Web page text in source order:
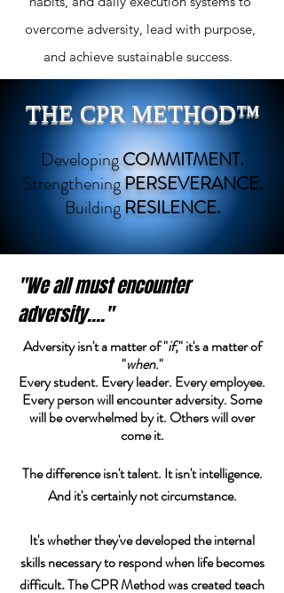
overcome adversity, lead with purpose,
and achieve sustainable success.
THE CPR METHOD™
DevelopingCOMMITMENT.
StrengtheningPERSEVERANCE.
BuildingRESILENCE.
"We all must encounter
adversity...."
Adversityisn't a matter of "if," it's a matter of
"when."
Every student. Every leader. Every employee.
Every person will encounter adversity. Some
will be overwhelmed by it. Others will over
come it.
The difference isn't talent. It isn't intelligence.
And it's certainly not circumstance.
It's whether they've developed the internal
skills necessary to respond when life becomes
difficult.The CPR Method was created teach